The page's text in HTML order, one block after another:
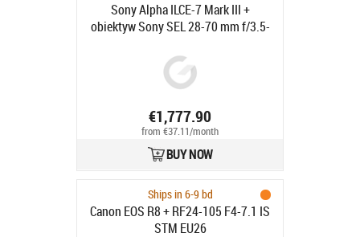
Sony Alpha ILCE-7 Mark III +
obiektyw Sony SEL 28-70 mm f/3.5-
HDR |
€1,777.90
from €37.11/month
BUY NOW
Ships in 6-9 bd
Canon EOS R8 + RF24-105 F4-7.1 IS
STM EU26